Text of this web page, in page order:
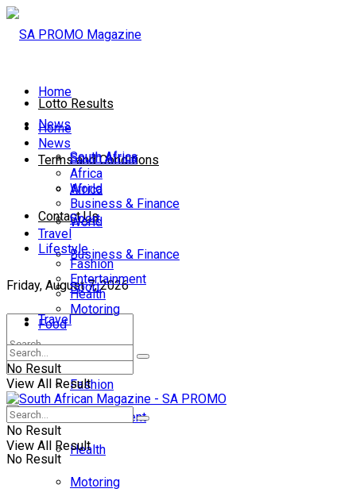
Lotto Results
Terms and Conditions
Contact Us
Friday, August 7, 2026
No Result
Home
News
South Africa
Africa
World
Business & Finance
Sport
Travel
Lifestyle
Fashion
Entertainment
Health
Motoring
Home
News
South Africa
Africa
World
Business & Finance
Sport
Travel
Lifestyle
Fashion
Entertainment
Health
Motoring
Food
No Result
View All Result
No Result
View All Result